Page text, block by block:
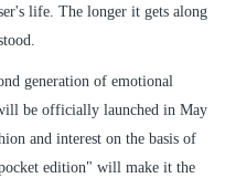
life. The longer it gets along
generation of emotional
be officially launched in May
and interest on the basis of
edition" will make it the